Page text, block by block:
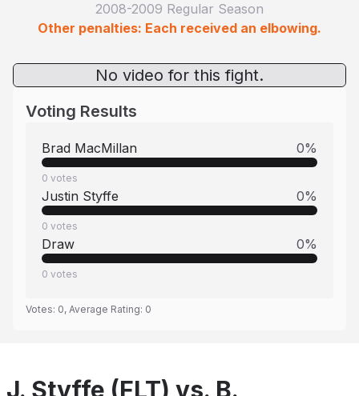
2008-2009 Regular Season
Other penalties: Each received an elbowing.
No video for this fight.
Voting Results
Brad MacMillan 0%
0 votes
Justin Styffe 0%
0 votes
Draw 0%
0 votes
Votes: 0, Average Rating: 0
J. Styffe (FLT) vs. B.